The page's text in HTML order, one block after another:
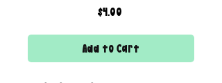
$4.00Price
Add to Cart